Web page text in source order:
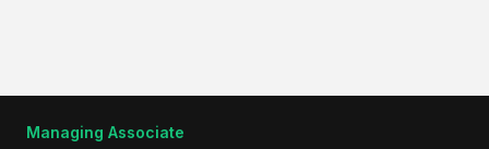
Managing Associate